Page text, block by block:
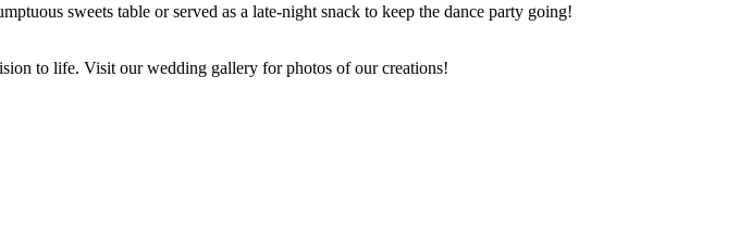
sweets table or served as a late-night snack to keep the dance party going!
to life. Visit our wedding gallery for photos of our creations!